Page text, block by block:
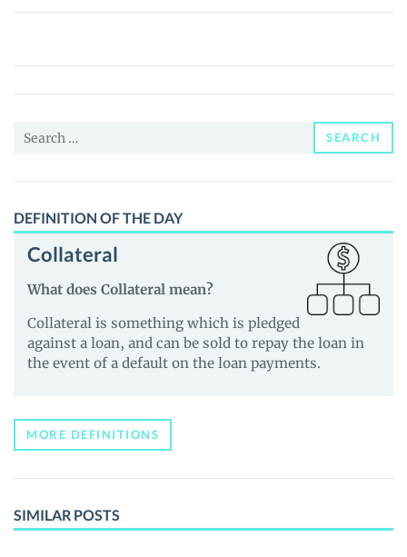
ContractNet
Price,
News
Guides
Search
SEARCH
DEFINITION OF THE DAY
Collateral
What does Collateral mean?
Collateral is something which is pledged
against a loan, and can be sold to repay the loan in
the event of a default on the loan payments.
MORE DEFINITIONS
SIMILAR POSTS